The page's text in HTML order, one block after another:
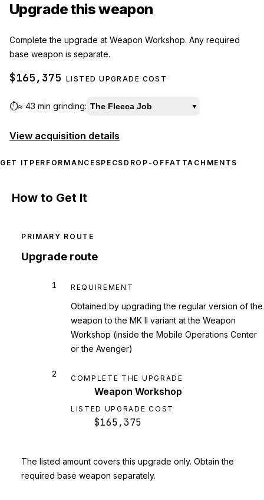
Upgrade this weapon
Complete the upgrade at Weapon Workshop. Any required
base weapon is separate.
$165,375 LISTED UPGRADE COST
⏱️≈ 43 min grinding: The Fleeca Job ▾
View acquisition details
GET IT PERFORMANCE SPECS DROP-OFFATTACHMENTS
How to Get It
PRIMARY ROUTE
Upgrade route
1 REQUIREMENT
Obtained by upgrading the regular version of the
weapon to the MK II variant at the Weapon
Workshop (inside the Mobile Operations Center
or the Avenger)
2 COMPLETE THE UPGRADE
Weapon Workshop
LISTED UPGRADE COST
$165,375
The listed amount covers this upgrade only. Obtain the
required base weapon separately.